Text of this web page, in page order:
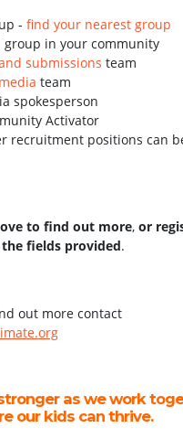
- find your nearest group
group in your community
submissions team
team
spokesperson
Activator
recruitment positions can
to find out more, or
fields provided.
out more contact
as we work
our kids can thrive.